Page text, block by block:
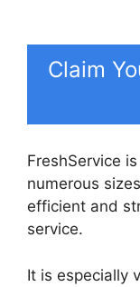
Claim
FreshService
numerous
efficient and
service.
It is especially